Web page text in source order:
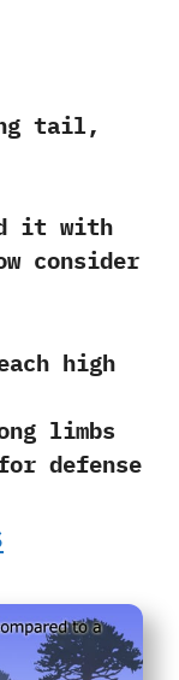
tail,
it with
consider
high
limbs
defense